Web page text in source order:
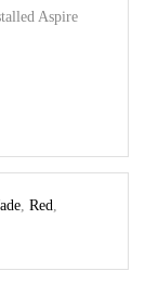
Aspire
Red